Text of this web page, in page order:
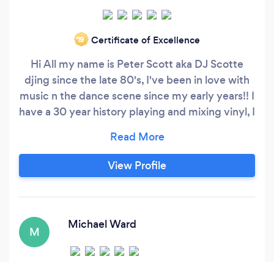
‘19 Certificate of Excellence
Hi All my name is Peter Scott aka DJ Scotte
djing since the late 80's, I've been in love with
music n the dance scene since my early years!! I
have a 30 year history playing and mixing vinyl, I
latest Drum n Bass Vinyl on London pirate
station Rude FM. inmusic genres, Currently and
for the last 10 years on One of London’s original
View Profile
M
Michael Ward